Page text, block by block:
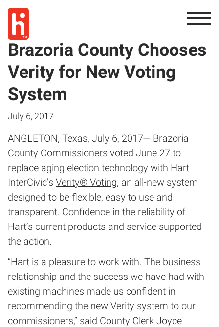
Brazoria County Chooses
Verity for New Voting
System
July 6, 2017
ANGLETON, Texas, July 6, 2017— Brazoria
County Commissioners voted June 27 to
replace aging election technology with Hart
InterCivic’s Verity® Voting, an all-new system
designed to be flexible, easy to use and
transparent. Confidence in the reliability of
Hart’s current products and service supported
the action.
“Hart is a pleasure to work with. The business
relationship and the success we have had with
existing machines made us confident in
recommending the new Verity system to our
commissioners,” said County Clerk Joyce